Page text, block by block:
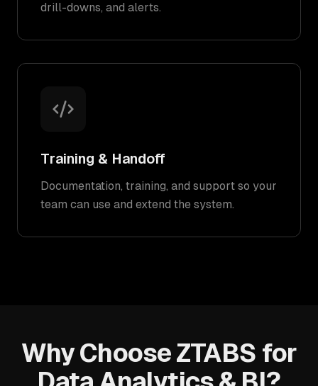
drill-downs, and alerts.
Training & Handoff
Documentation, training, and support so your
team can use and extend the system.
Why Choose ZTABS for